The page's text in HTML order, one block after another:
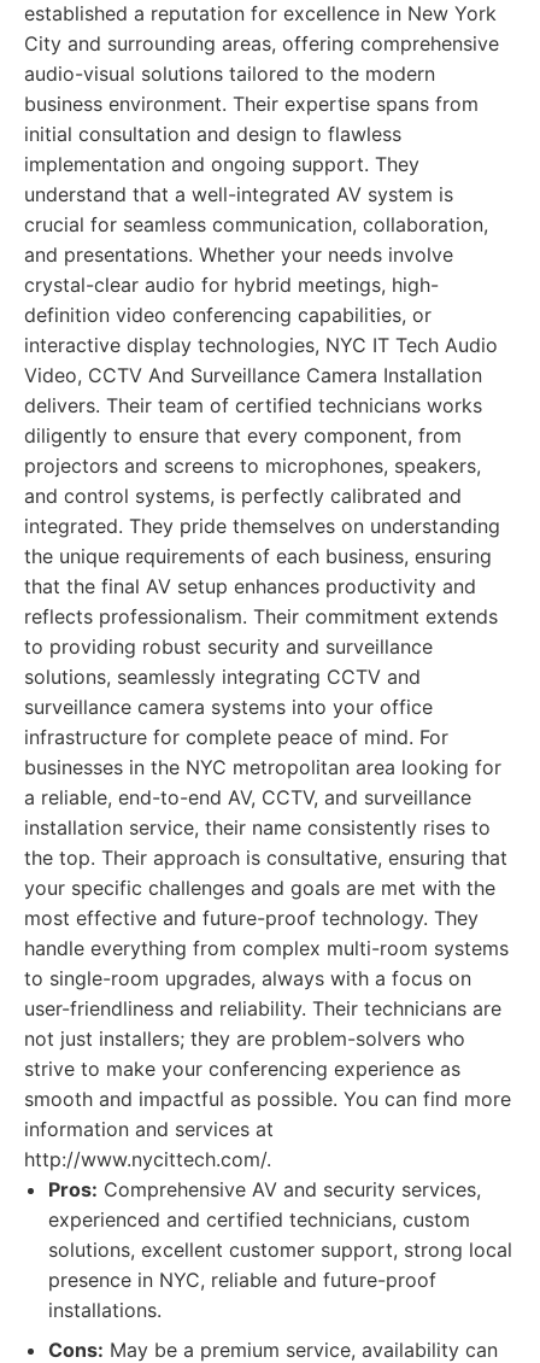
established a reputation for excellence in New York
City and surrounding areas, offering comprehensive
audio-visual solutions tailored to the modern
business environment. Their expertise spans from
initial consultation and design to flawless
implementation and ongoing support. They
understand that a well-integrated AV system is
crucial for seamless communication, collaboration,
and presentations. Whether your needs involve
crystal-clear audio for hybrid meetings, high-
definition video conferencing capabilities, or
interactive display technologies, NYC IT Tech Audio
Video, CCTV And Surveillance Camera Installation
delivers. Their team of certified technicians works
diligently to ensure that every component, from
projectors and screens to microphones, speakers,
and control systems, is perfectly calibrated and
integrated. They pride themselves on understanding
the unique requirements of each business, ensuring
that the final AV setup enhances productivity and
reflects professionalism. Their commitment extends
to providing robust security and surveillance
solutions, seamlessly integrating CCTV and
surveillance camera systems into your office
infrastructure for complete peace of mind. For
businesses in the NYC metropolitan area looking for
a reliable, end-to-end AV, CCTV, and surveillance
installation service, their name consistently rises to
the top. Their approach is consultative, ensuring that
your specific challenges and goals are met with the
most effective and future-proof technology. They
handle everything from complex multi-room systems
to single-room upgrades, always with a focus on
user-friendliness and reliability. Their technicians are
not just installers; they are problem-solvers who
strive to make your conferencing experience as
smooth and impactful as possible. You can find more
information and services at
http://www.nycittech.com/.
Pros: Comprehensive AV and security services,
experienced and certified technicians, custom
solutions, excellent customer support, strong local
presence in NYC, reliable and future-proof
installations.
Cons: May be a premium service, availability can